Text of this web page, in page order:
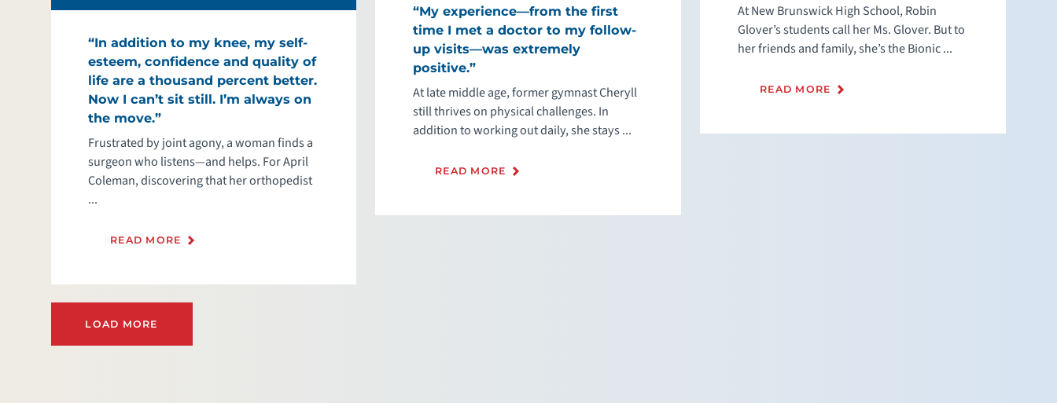
“In addition to my knee, my self-
esteem, confidence and quality of
life are a thousand percent better.
Now I can’t sit still. I’m always on
the move.”
Frustrated by joint agony, a woman finds a
surgeon who listens—and helps. For April
Coleman, discovering that her orthopedist
...
READ MORE
“My experience—from the first
time I met a doctor to my follow-
up visits—was extremely
positive.”
At late middle age, former gymnast Cheryll
still thrives on physical challenges. In
addition to working out daily, she stays ...
READ MORE
At New Brunswick High School, Robin
Glover’s students call her Ms. Glover. But to
her friends and family, she’s the Bionic ...
READ MORE
LOAD MORE